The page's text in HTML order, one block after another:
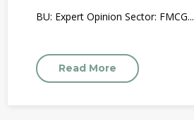
BU: Expert Opinion Sector: FMCG...
Read More